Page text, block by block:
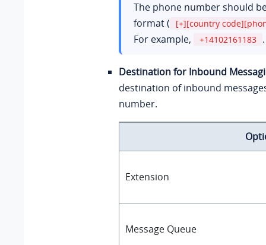
The phone number should
format (
[+][country
For example, +14102161183 .
Destination for Inbound
destination of inbound
number.
Extension
Message Queue